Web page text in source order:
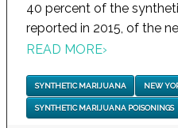
40 percent of the
reported in 2015, of the
READ MORE›
SYNTHETIC MARIJUANA NEW
SYNTHETIC MARIJUANA POISONINGS